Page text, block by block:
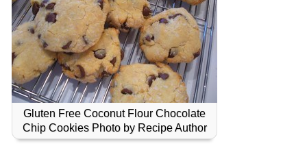
Gluten Free Coconut Flour Chocolate
Chip Cookies Photo by Recipe Author